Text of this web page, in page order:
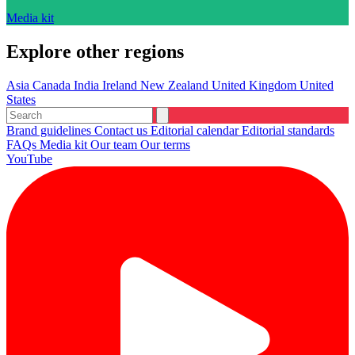
Media kit
Explore other regions
Asia Canada India Ireland New Zealand United Kingdom United
States
Brand guidelines Contact us Editorial calendarEditorial standards
FAQs Media kit Our team Our terms
YouTube